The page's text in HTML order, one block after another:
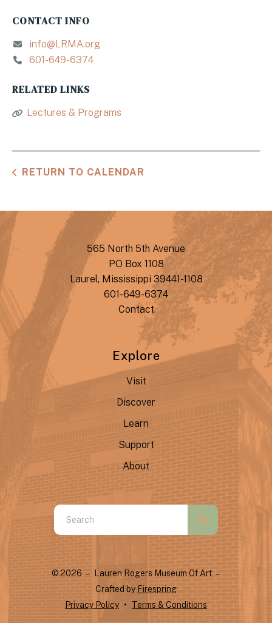
CONTACT INFO
info@LRMA.org
601-649-6374
RELATED LINKS
Lectures & Programs
RETURN TO CALENDAR
565 North 5th Avenue
PO Box 1108
Laurel, Mississippi 39441-1108
601-649-6374
Contact
Explore
Visit
Discover
Learn
Support
About
Use
the
and
down
arrows
© 2026 – Lauren Rogers Museum Of Art –
Crafted by Firespring
Privacy Policy
Terms & Conditions